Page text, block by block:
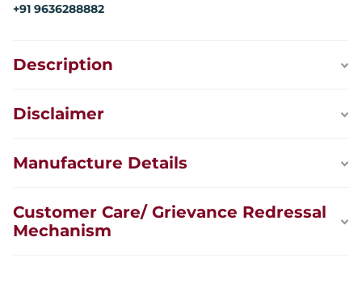
+91 9636288882
Description
Disclaimer
Manufacture Details
Customer Care/ Grievance Redressal
Mechanism